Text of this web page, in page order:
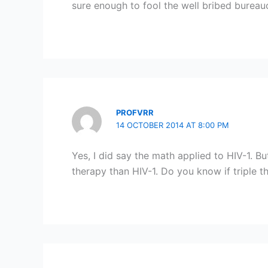
sure enough to fool the well bribed
PROFVRR
14 OCTOBER 2014 AT 8:00 PM
Yes, I did say the math applied to HIV-1.
therapy than HIV-1. Do you know if triple